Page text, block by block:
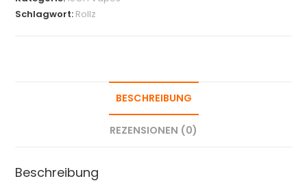
Schlagwort: Rollz
BESCHREIBUNG
REZENSIONEN (0)
Beschreibung